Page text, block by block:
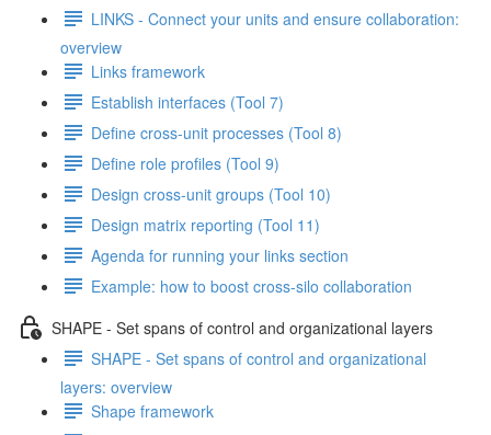
LINKS - Connect your units and ensure collaboration:
overview
Links framework
Establish interfaces (Tool 7)
Define cross-unit processes (Tool 8)
Define role profiles (Tool 9)
Design cross-unit groups (Tool 10)
Design matrix reporting (Tool 11)
Agenda for running your links section
Example: how to boost cross-silo collaboration
SHAPE - Set spans of control and organizational layers
SHAPE - Set spans of control and organizational
layers: overview
Shape framework